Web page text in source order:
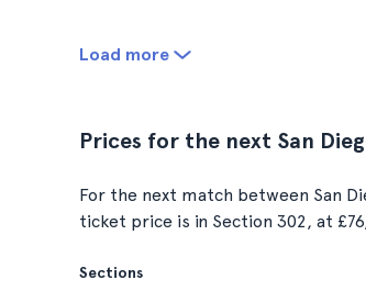
Load more
Prices for the next San
For the next match between San
ticket price is in Section 302, at
Sections